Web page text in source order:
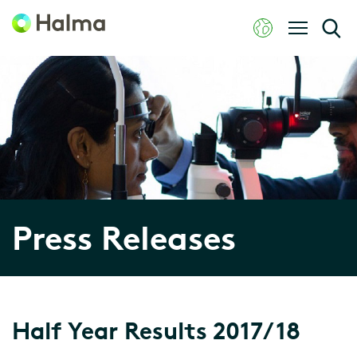
Press Releases
Half Year Results 2017/18